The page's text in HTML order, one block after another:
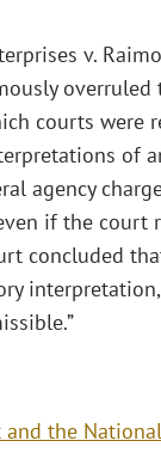
v.
overruled
courts were
of
agency
if the court
concluded
and the